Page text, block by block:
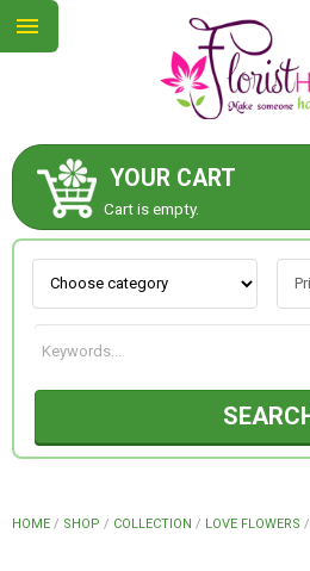
YOUR CART
Cart is empty.
HOME / SHOP / COLLECTION / LOVE FLOWERS /
ABOUT US
CONTACT US
NEW COLLECTION
OCCASIONS